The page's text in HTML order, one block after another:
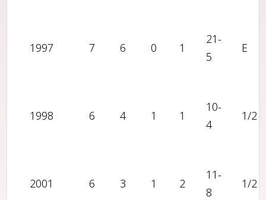
1997 7 6 0 1
21-
5
E
1998 6 4 1 1
10-
4
1/2
2001 6 3 1 2
11-
8
1/2